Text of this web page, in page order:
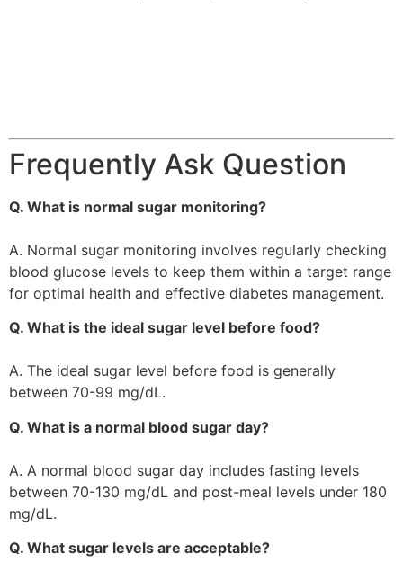
Frequently Ask Question
Q. What is normal sugar monitoring?
A. Normal sugar monitoring involves regularly checking
blood glucose levels to keep them within a target range
for optimal health and effective diabetes management.
Q. What is the ideal sugar level before food?
A. The ideal sugar level before food is generally
between 70-99 mg/dL.
Q. What is a normal blood sugar day?
A. A normal blood sugar day includes fasting levels
between 70-130 mg/dL and post-meal levels under 180
mg/dL.
Q. What sugar levels are acceptable?